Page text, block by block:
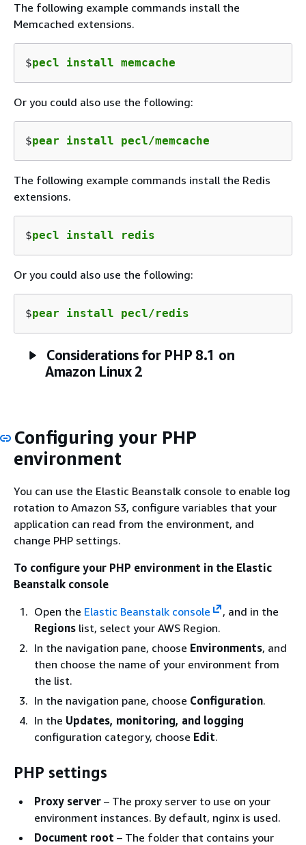
The following example commands install the
Memcached extensions.
$pecl install memcache
Or you could also use the following:
$pear install pecl/memcache
The following example commands install the Redis
extensions.
$pecl install redis
Or you could also use the following:
$pear install pecl/redis
Considerations for PHP 8.1 on
Amazon Linux 2
Configuring your PHP
environment
You can use the Elastic Beanstalk console to enable log
rotation to Amazon S3, configure variables that your
application can read from the environment, and
change PHP settings.
To configure your PHP environment in the Elastic
Beanstalk console
Open the Elastic Beanstalk console
, and in the
Regions list, select your AWS Region.
In the navigation pane, choose Environments, and
then choose the name of your environment from
the list.
In the navigation pane, choose Configuration.
In the Updates, monitoring, and logging
configuration category, choose Edit.
PHP settings
Proxy server – The proxy server to use on your
environment instances. By default, nginx is used.
Document root – The folder that contains your